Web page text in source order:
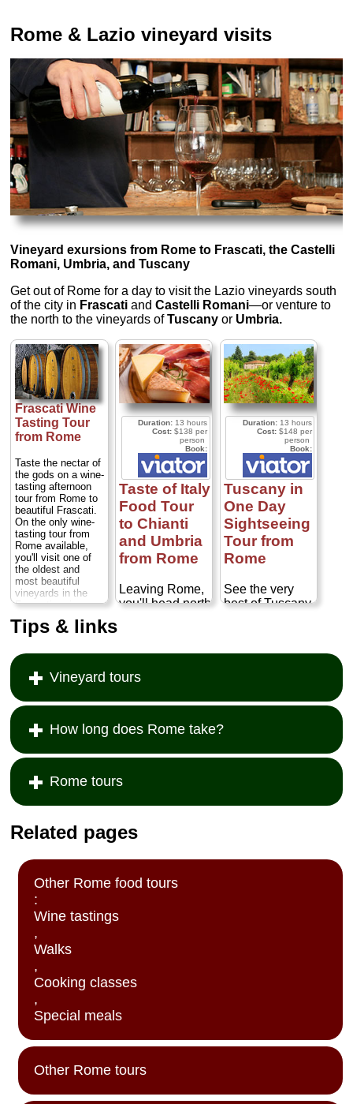
Rome & Lazio vineyard visits
Vineyard exursions from Rome to Frascati, the Castelli
Romani, Umbria, and Tuscany
Get out of Rome for a day to visit the Lazio vineyards south
of the city in Frascati andCastelli Romani—or venture to
the north to the vineyards ofTuscany or Umbria.
Frascati Wine
Tasting Tour
from Rome
Taste the nectar of
the gods on a wine-
tasting afternoon
tour from Rome to
beautiful Frascati.
On the only wine-
tasting tour from
Rome available,
you'll visit one of
the oldest and
most beautiful
vineyards in the
Frascati region.
You'll also enjoy a
scenic drive
through the famed
Castelli Romani
Rome...Duration:
3.5 hours;
Cost:
$68 per person...
» book:
Duration: 13 hours
Cost: $138 per
person
Book:
Taste of Italy
Food Tour
to Chianti
and Umbria
from Rome
Leaving Rome,
you'll head north
changed little
Ages and
Frances Mayes
Under the
Next you'll drive
Trasimeno and
typical country
the afternoon,
Montepulciano,
Vino Nobile
the world over...
Duration:13 hours
Cost:$148 per
person
Book:
Tuscany in
One Day
Sightseeing
Tour from
Rome
See the very
best of Tuscany
you'll be
beautiful
where medieval
guide, you'll visit
Tips & links
Vineyard tours
How long does Rome take?
Rome tours
Related pages
Other Rome food tours
:
Wine tastings
,
Walks
,
Cooking classes
,
Special meals
Other Rome tours